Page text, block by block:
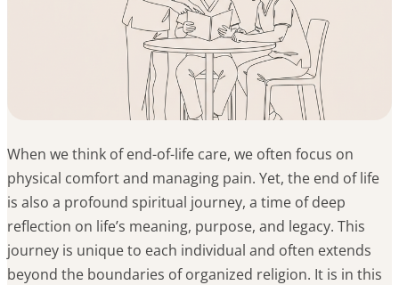
When we think of end-of-life care, we often focus on
physical comfort and managing pain. Yet, the end of life
is also a profound spiritual journey, a time of deep
reflection on life’s meaning, purpose, and legacy. This
journey is unique to each individual and often extends
beyond the boundaries of organized religion. It is in this